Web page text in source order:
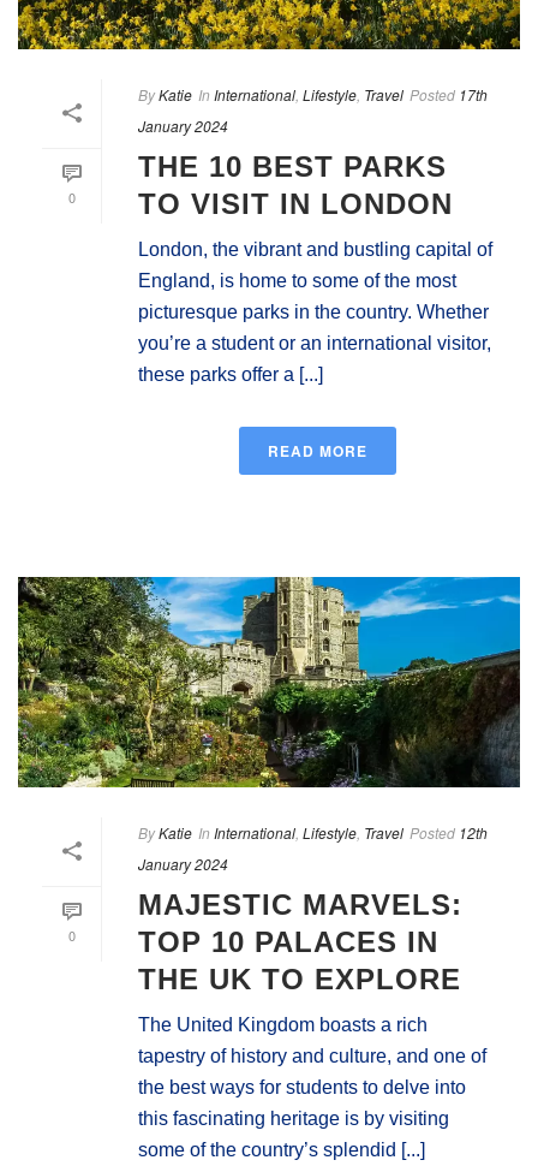
0
ByKatie In International Lifestyle Travel Posted 17th
January 2024
THE 10 BEST PARKS
TO VISIT IN LONDON
London, the vibrant and bustling capital of
England, is home to some of the most
picturesque parks in the country. Whether
you’re a student or an international visitor,
these parks offer a [...]
READ MORE
0
ByKatie In International Lifestyle Travel Posted 12th
January 2024
MAJESTIC MARVELS:
TOP 10 PALACES IN
THE UK TO EXPLORE
The United Kingdom boasts a rich
tapestry of history and culture, and one of
the best ways for students to delve into
this fascinating heritage is by visiting
some of the country’s splendid [...]